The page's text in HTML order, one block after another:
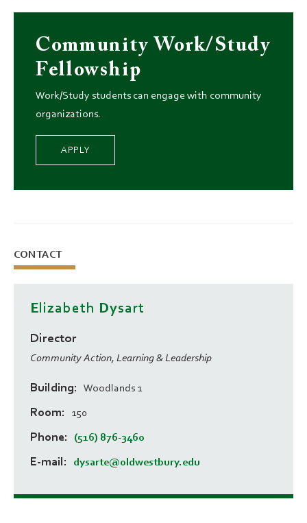
Community Work/Study
Fellowship
Work/Study students can engage with community
organizations.
APPLY
CONTACT
Elizabeth Dysart
Director
Community Action, Learning & Leadership
Building Woodlands 1
Room 150
Phone (516) 876-3460
E-mail dysarte@oldwestbury.edu